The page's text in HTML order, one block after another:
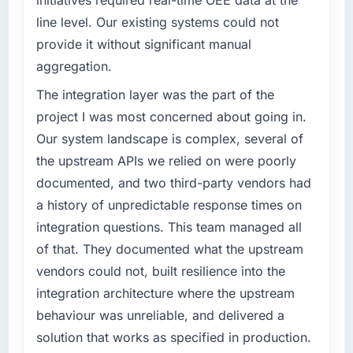
particular have exceeded the model, in part
because the quality of the data the new
platform generates supports decisions that
What did you like most about working with
this company?
Their instinct for keeping the business
objective visible throughout technical
decision-making. I have worked with
technically excellent teams who lose the
strategic thread as complexity increases. This
team maintained a clear connection between
every architectural choice and the outcome
we had agreed to achieve. That orientation
easier.
What specific problem or business
challenge led you to hire this company?
Regulatory requirements in our Sports &
Fitness segment had changed and the
compliance timeline was set by our regulator,
not by us. The E-commerce Development
changes required were significant enough to
justify engaging a specialist partner rather
than diverting our internal team from the
product roadmap.
What services did the company provide for
your project?
The core engagement was E-commerce
Development delivery, though their scope
expanded to include technical consultancy
during discovery that materially improved our
requirements. They also took ownership of the
line level. Our existing systems could not
provide it without significant manual
aggregation.
The integration layer was the part of the
project I was most concerned about going in.
Our system landscape is complex, several of
the upstream APIs we relied on were poorly
documented, and two third-party vendors had
a history of unpredictable response times on
integration questions. This team managed all
of that. They documented what the upstream
vendors could not, built resilience into the
integration architecture where the upstream
behaviour was unreliable, and delivered a
solution that works as specified in production.